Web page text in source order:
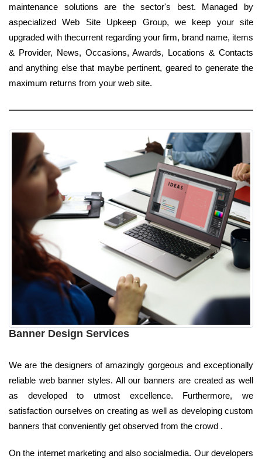
maintenance solutions are the sector's best. Managed by
aspecialized Web Site Upkeep Group, we keep your site
upgraded with thecurrent regarding your firm, brand name, items
& Provider, News, Occasions, Awards, Locations & Contacts
and anything else that maybe pertinent, geared to generate the
maximum returns from your web site.
Banner Design Services
We are the designers of amazingly gorgeous and exceptionally
reliable web banner styles. All our banners are created as well
as developed to utmost excellence. Furthermore, we
satisfaction ourselves on creating as well as developing custom
banners that conveniently get observed from the crowd .
On the internet marketing and also socialmedia. Our developers